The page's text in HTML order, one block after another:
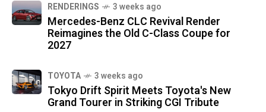
RENDERINGS 3 weeks ago
Mercedes-Benz CLC Revival Render
Reimagines the Old C-Class Coupe for
2027
TOYOTA 3 weeks ago
Tokyo Drift Spirit Meets Toyota's New
Grand Tourer in Striking CGI Tribute